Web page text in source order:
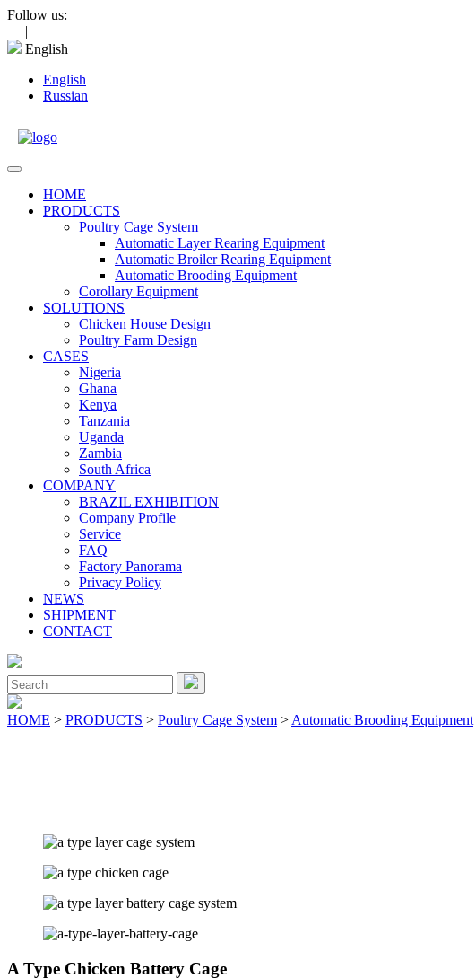
Skip
content
Follow us:
|
English
English
Russian
Open
HOME
PRODUCTS
Poultry Cage System
Automatic Layer Rearing Equipment
Automatic Broiler Rearing Equipment
Automatic Brooding Equipment
Corollary Equipment
SOLUTIONS
Chicken House Design
Poultry Farm Design
CASES
Nigeria
Ghana
Kenya
Tanzania
Uganda
Zambia
South Africa
COMPANY
BRAZIL EXHIBITION
Company Profile
Service
FAQ
Factory Panorama
Privacy Policy
NEWS
SHIPMENT
CONTACT
Close
Menu
Search
for:
HOME > PRODUCTS > Poultry Cage System > Automatic Brooding Equipment
A Type Chicken Battery Cage